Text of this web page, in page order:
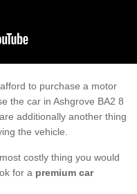
to purchase a motor
the car in Ashgrove BA2 8
additionally another thing
the vehicle.
costly thing you would
for a premium car